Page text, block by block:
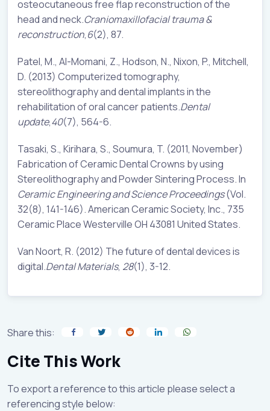
osteocutaneous free flap reconstruction of the
head and neck.Craniomaxillofacial trauma &
reconstruction,6(2), 87.
Patel, M., Al-Momani, Z., Hodson, N., Nixon, P., Mitchell,
D. (2013) Computerized tomography,
stereolithography and dental implants in the
rehabilitation of oral cancer patients.Dental
update,40(7), 564-6.
Tasaki, S., Kirihara, S., Soumura, T. (2011, November)
Fabrication of Ceramic Dental Crowns by using
Stereolithography and Powder Sintering Process. In
Ceramic Engineering and Science Proceedings(Vol.
32(8), 141-146). American Ceramic Society, Inc., 735
Ceramic Place Westerville OH 43081 United States.
Van Noort, R. (2012) The future of dental devices is
digital.Dental Materials, 28(1), 3-12.
Share this:
Cite This Work
To export a reference to this article please select a
referencing style below: